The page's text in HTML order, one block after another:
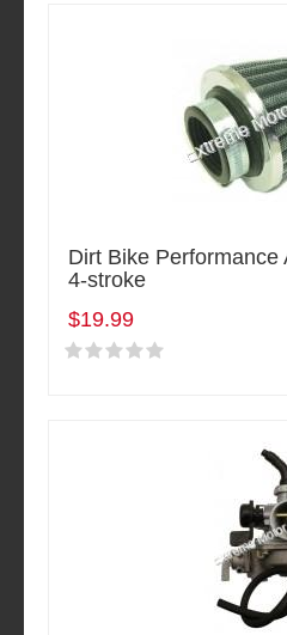
Dirt Bike Performance
4-stroke
$19.99